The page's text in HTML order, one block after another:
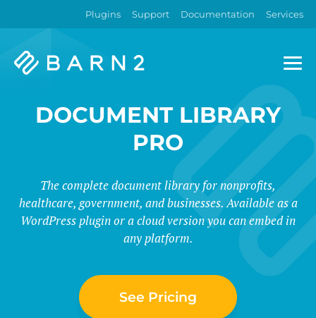
Plugins Support Documentation Services
Barn2
DOCUMENT LIBRARY
PRO
The complete document library for nonprofits,
healthcare, government, and businesses. Available as a
WordPress plugin or a cloud version you can embed in
any platform.
See Pricing